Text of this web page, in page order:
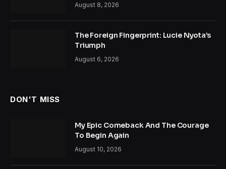
August 8, 2026
The Foreign Fingerprint: Lucie Nyota’s
Triumph
August 6, 2026
DON'T MISS
My Epic Comeback And The Courage
To Begin Again
August 10, 2026